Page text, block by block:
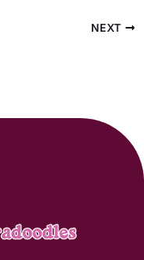
NEXT